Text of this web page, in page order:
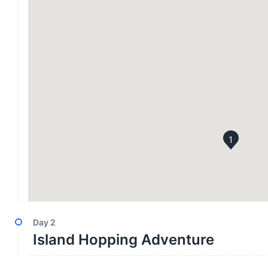
1
Day 2
Island Hopping Adventure